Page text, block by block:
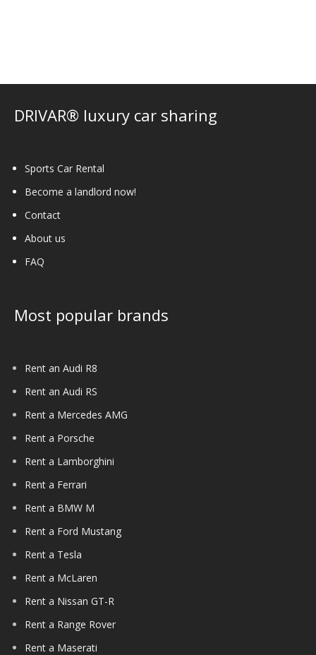
the
DRIVAR® luxury car sharing
Sports Car Rental
Become a landlord now!
Contact
About us
FAQ
Most popular brands
Rent an Audi R8
Rent an Audi RS
Rent a Mercedes AMG
Rent a Porsche
Rent a Lamborghini
Rent a Ferrari
Rent a BMW M
Rent a Ford Mustang
Rent a Tesla
Rent a McLaren
Rent a Nissan GT-R
Rent a Range Rover
Rent a Maserati